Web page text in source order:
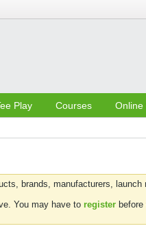
Play Courses Online
brands, manufacturers,
You may have to register